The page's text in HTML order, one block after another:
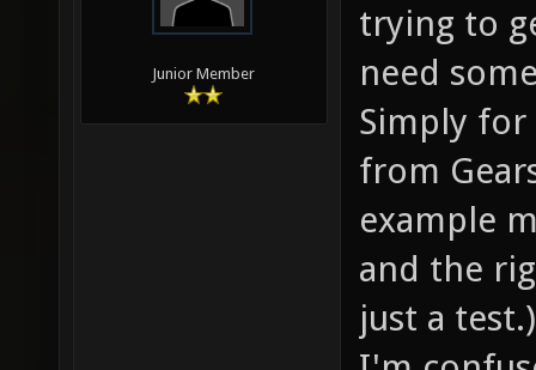
Junior Member
trying to
need
Simply
from
example
and the
just a test.)